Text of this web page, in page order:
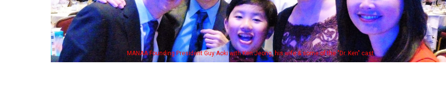
Some MANAA members at the actors panel 2017